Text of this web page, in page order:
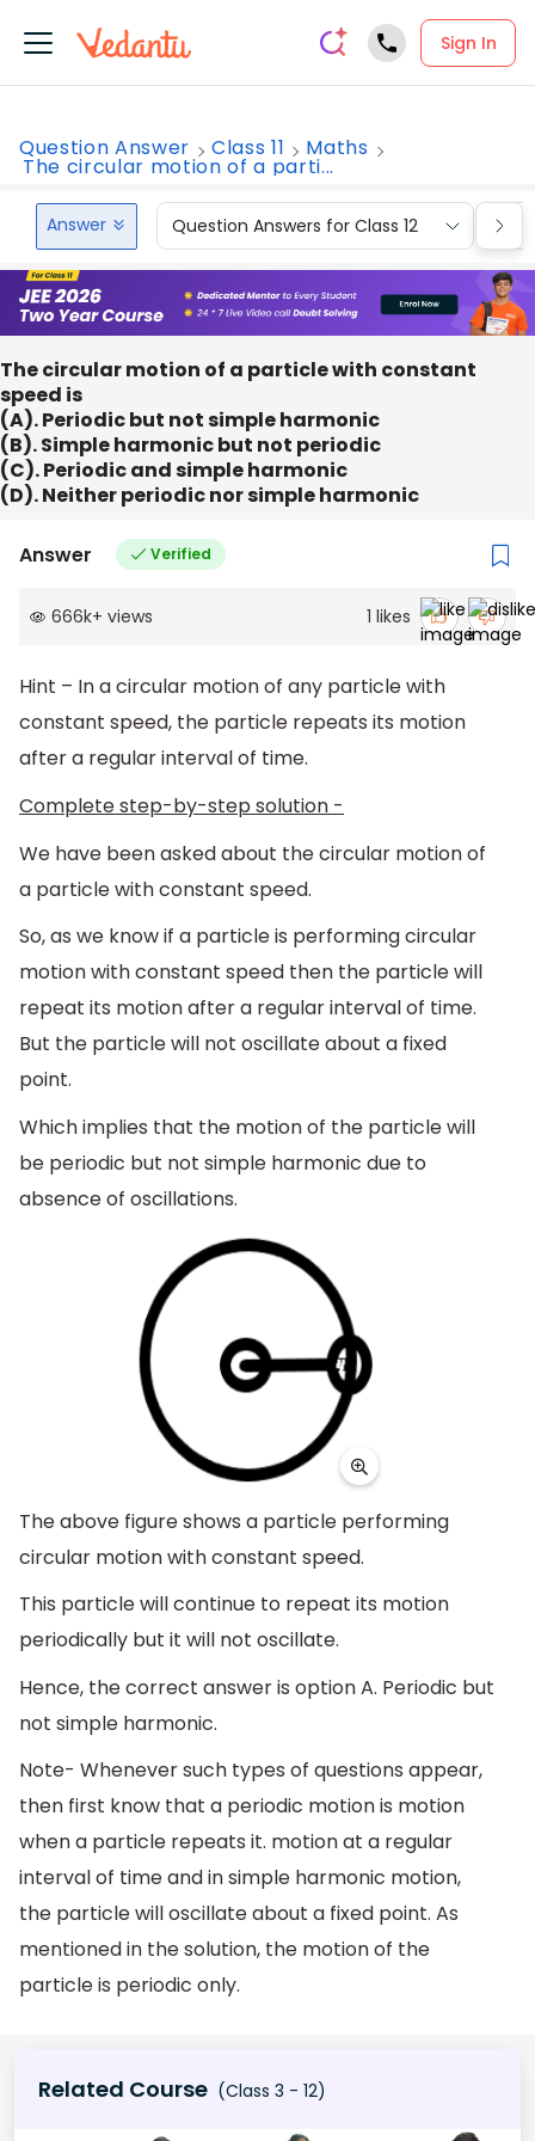
Sign In
Question Answer Class 11 Maths
The circular motion of a parti...
Answer Question Answers for Class 12
The circular motion of a particle with constant
speed is
(A). Periodic but not simple harmonic
(B). Simple harmonic but not periodic
(C). Periodic and simple harmonic
(D). Neither periodic nor simple harmonic
Answer Verified
666k+ views 1 likes
Hint – In a circular motion of any particle with
constant speed, the particle repeats its motion
after a regular interval of time.
Complete step-by-step solution -
We have been asked about the circular motion of
a particle with constant speed.
So, as we know if a particle is performing circular
motion with constant speed then the particle will
repeat its motion after a regular interval of time.
But the particle will not oscillate about a fixed
point.
Which implies that the motion of the particle will
be periodic but not simple harmonic due to
absence of oscillations.
The above figure shows a particle performing
circular motion with constant speed.
This particle will continue to repeat its motion
periodically but it will not oscillate.
Hence, the correct answer is option A. Periodic but
not simple harmonic.
Note- Whenever such types of questions appear,
then first know that a periodic motion is motion
when a particle repeats it. motion at a regular
interval of time and in simple harmonic motion,
the particle will oscillate about a fixed point. As
mentioned in the solution, the motion of the
particle is periodic only.
Related Course (Class 3 - 12)